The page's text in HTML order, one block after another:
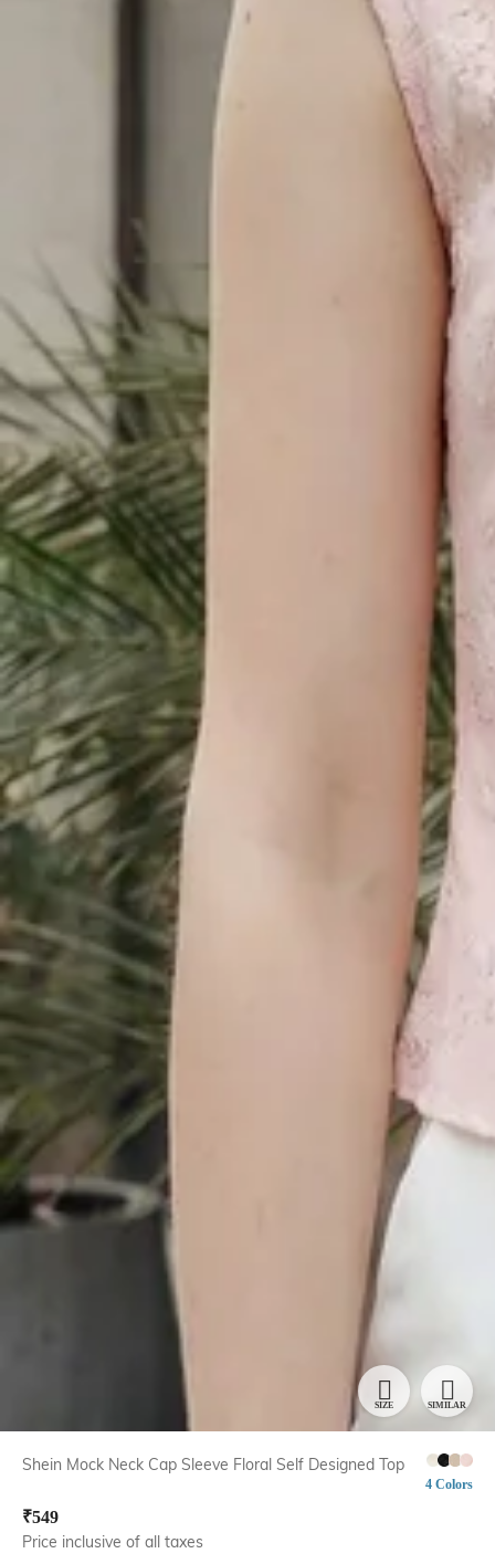
SIZE SIMILAR
Shein Mock Neck Cap Sleeve Floral Self Designed Top
4 Colors
₹549
Price inclusive of all taxes